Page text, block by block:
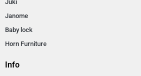
Juki
Janome
Baby lock
Horn Furniture
Info